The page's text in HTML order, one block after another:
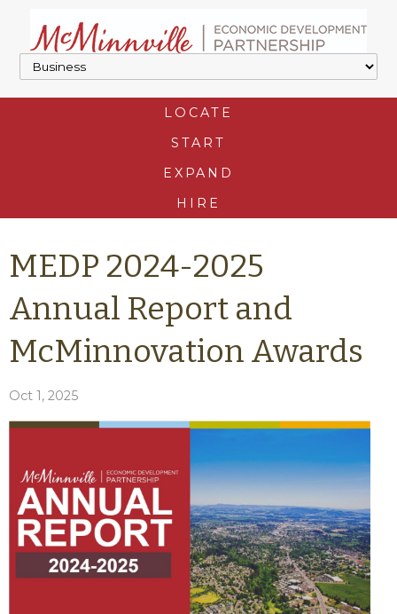
LOCATE
START
EXPAND
HIRE
MEDP 2024-2025
Annual Report and
McMinnovation Awards
Oct 1, 2025